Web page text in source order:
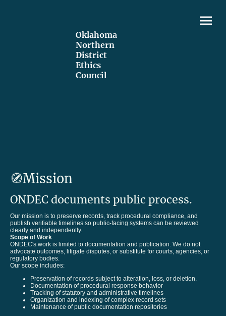
Oklahoma
Northern
District
Ethics
Council
🧭Mission
ONDEC documents public process.
Our mission is to preserve records, track procedural compliance, and
publish verifiable timelines so public-facing systems can be reviewed
clearly and independently.
Scope of Work
ONDEC's work is limited to documentation and publication. We do not
advocate outcomes, litigate disputes, or substitute for courts, agencies, or
regulatory bodies.
Our scope includes:
Preservation of records subject to alteration, loss, or deletion.
Documentation of procedural response behavior
Tracking of statutory and administrative timelines
Organization and indexing of complex record sets
Maintenance of public documentation repositories